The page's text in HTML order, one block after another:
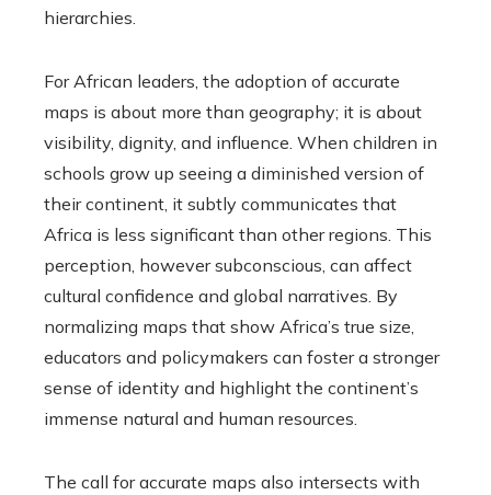
hierarchies.
For African leaders, the adoption of accurate
maps is about more than geography; it is about
visibility, dignity, and influence. When children in
schools grow up seeing a diminished version of
their continent, it subtly communicates that
Africa is less significant than other regions. This
perception, however subconscious, can affect
cultural confidence and global narratives. By
normalizing maps that show Africa’s true size,
educators and policymakers can foster a stronger
sense of identity and highlight the continent’s
immense natural and human resources.
The call for accurate maps also intersects with